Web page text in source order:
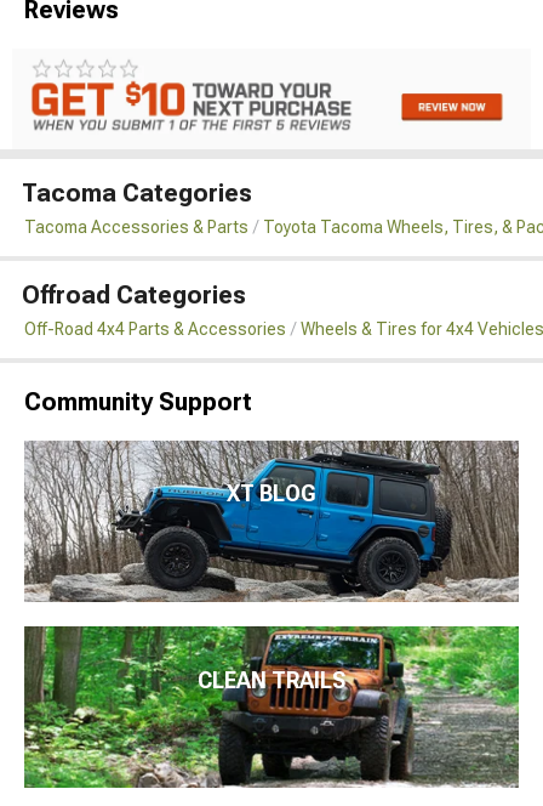
Reviews
Tacoma Categories
Tacoma Accessories & Parts Toyota Tacoma Wheels, Tires, &
Offroad Categories
Off-Road 4x4 Parts & Accessories Wheels & Tires for 4x4 Vehicles
Community Support
XT BLOG
CLEAN TRAILS